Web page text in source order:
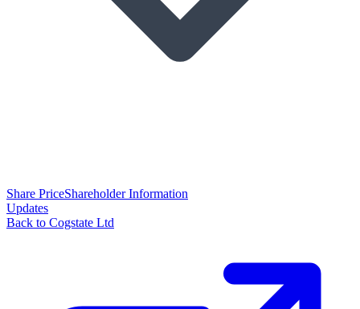
Share PriceShareholder Information
Updates
Back to Cogstate Ltd